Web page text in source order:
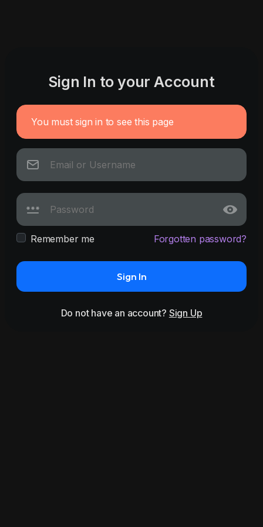
Sign In to your Account
You must sign in to see this page
Remember me Forgotten password?
Sign In
Do not have an account? Sign Up